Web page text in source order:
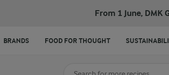
From 1 June, DMK
Search for category
BRANDS FOOD FOR THOUGHT